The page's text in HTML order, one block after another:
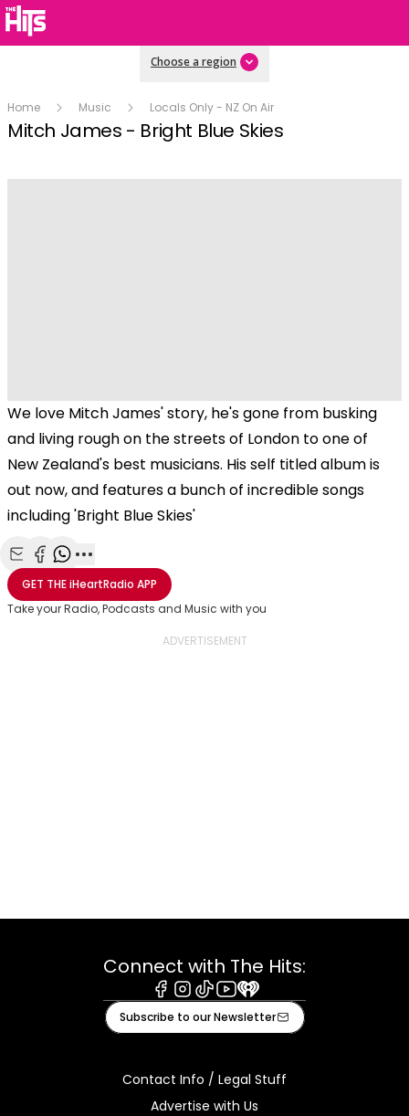
Choose a region
Home Music Locals Only - NZ On Air
Mitch James - Bright Blue Skies
We love Mitch James' story, he's gone from busking
and living rough on the streets of London to one of
New Zealand's best musicians. His self titled album is
out now, and features a bunch of incredible songs
including 'Bright Blue Skies'
Share with Email
Share with Facebook
Share with WhatsApp
More share options
GET THEiHeartRadio APP
Take your Radio, Podcasts and Music with you
Connect with The Hits:
Facebook
Instagram
TiktokYoutube
iHeart
Subscribe to our Newsletter
Contact Info / Legal Stuff
Advertise with Us